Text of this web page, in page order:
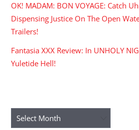
OK! MADAM: BON VOYAGE: Catch
Dispensing Justice On The Open
Trailers!
Fantasia XXX Review: In UNHOLY
Yuletide Hell!
Archives